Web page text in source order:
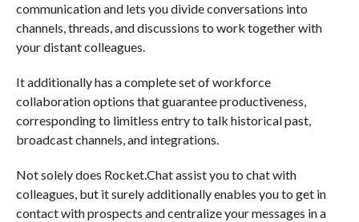
communication and lets you divide conversations into
channels, threads, and discussions to work together with
your distant colleagues.
It additionally has a complete set of workforce
collaboration options that guarantee productiveness,
corresponding to limitless entry to talk historical past,
broadcast channels, and integrations.
Not solely does Rocket.Chat assist you to chat with
colleagues, but it surely additionally enables you to get in
contact with prospects and centralize your messages in a